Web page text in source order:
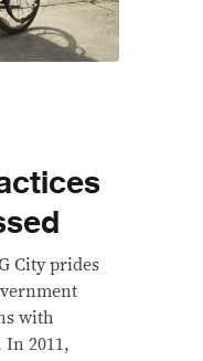
City prides
with
In 2011,